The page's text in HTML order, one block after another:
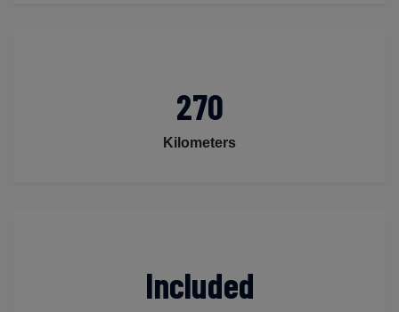
270
Kilometers
Included